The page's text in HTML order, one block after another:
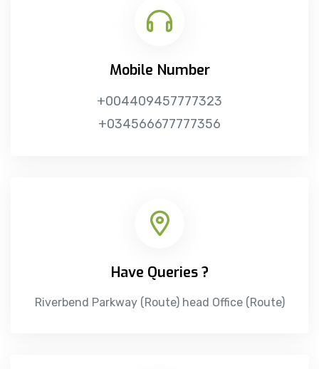
Mobile Number
+004409457777323
+034566677777356
Have Queries ?
Riverbend Parkway (Route) head Office (Route)